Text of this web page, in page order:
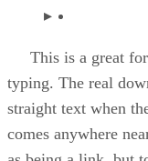
This is a great
typing. The real
straight text when
comes anywhere